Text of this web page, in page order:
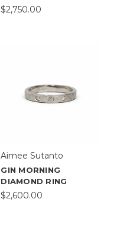
$2,750.00
Aimee Sutanto
GIN MORNING
DIAMOND RING
$2,600.00